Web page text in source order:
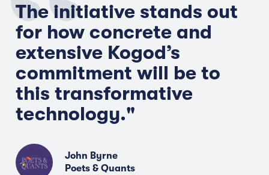
The initiative stands out
for how concrete and
extensive Kogod’s
commitment will be to
this transformative
technology."
John Byrne
Poets & Quants